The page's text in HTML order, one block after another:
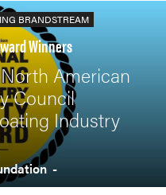
BRANDSTREAM
Winners
American
Council
Industry
-